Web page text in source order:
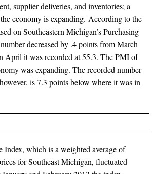
supplier deliveries, and inventories; a
economy is expanding. According to the
on Southeastern Michigan’s Purchasing
decreased by .4 points from March
April it was recorded at 55.3. The PMI of
was expanding. The recorded number
is 7.3 points below where it was in
Index, which is a weighted average of
for Southeast Michigan, fluctuated